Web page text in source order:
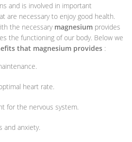
and is involved in important
are necessary to enjoy good health.
the necessary magnesium provides
the functioning of our body. Below we
that magnesium provides :
heart rate.
for the nervous system.
and anxiety.